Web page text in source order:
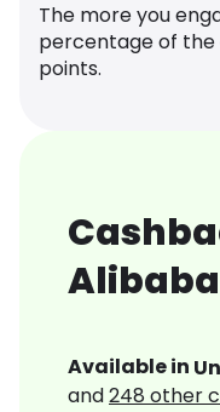
The more you
percentage of the
points.
Alibaba
Available in
and248 other